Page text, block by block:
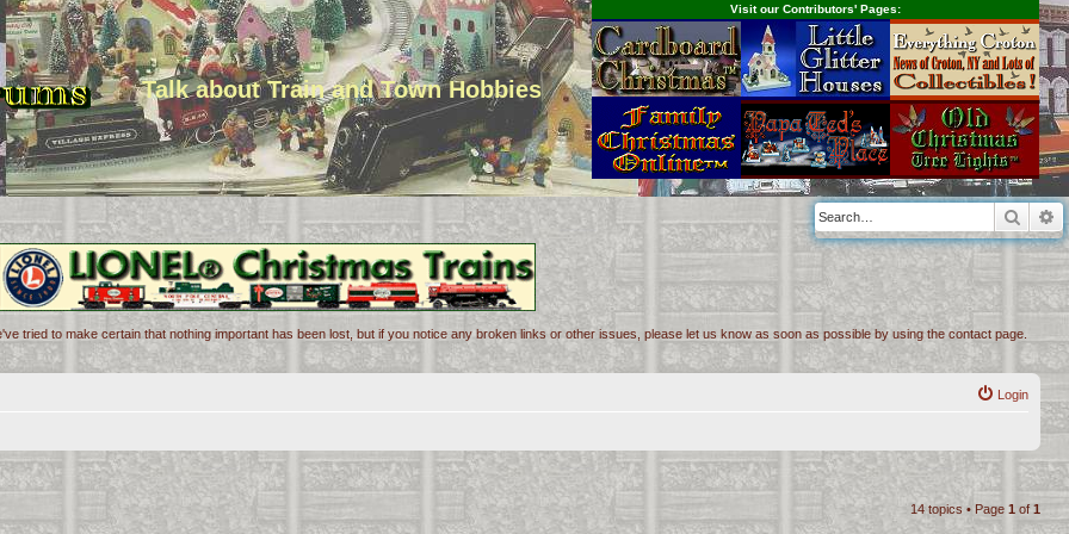
Talk about Train and Town Hobbies
Visit our Contributors' Pages:
tried to make certain that nothing important has been lost, but if you notice any broken links or other issues, please let us know as soon as possible by using the contact page.
Login
14 topics • Page 1 of1